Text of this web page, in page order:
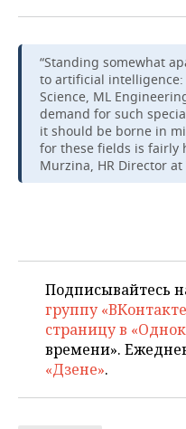
“Standing somewhat
to artificial intelligence:
Science, ML
demand for such
it should be borne in
for these fields is fairly
Murzina, HR Director
Подписывайтесь
группу
страницу в
времени».
«Дзене».